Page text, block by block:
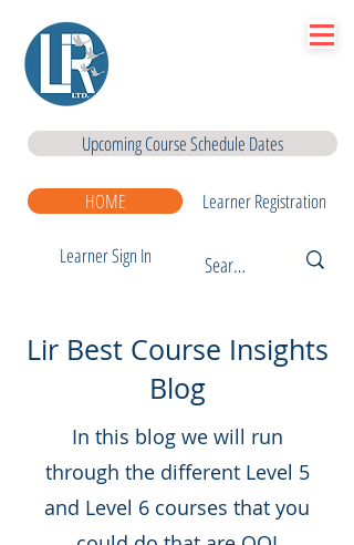
Learner Registration
Upcoming Course Schedule Dates
HOME
Learner Sign In
Lir Best Course Insights
Blog
In this blog we will run
through the different Level 5
and Level 6 courses that you